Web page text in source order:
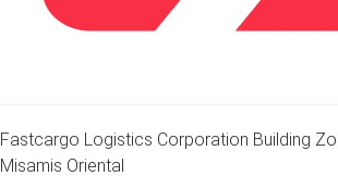
Fastcargo Logistics Corporation Building
Misamis Oriental